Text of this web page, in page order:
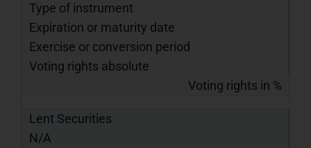
Type of instrument
Expiration or maturity date
Exercise or conversion period
Voting rights absolute
Voting rights in %
Lent Securities
N/A